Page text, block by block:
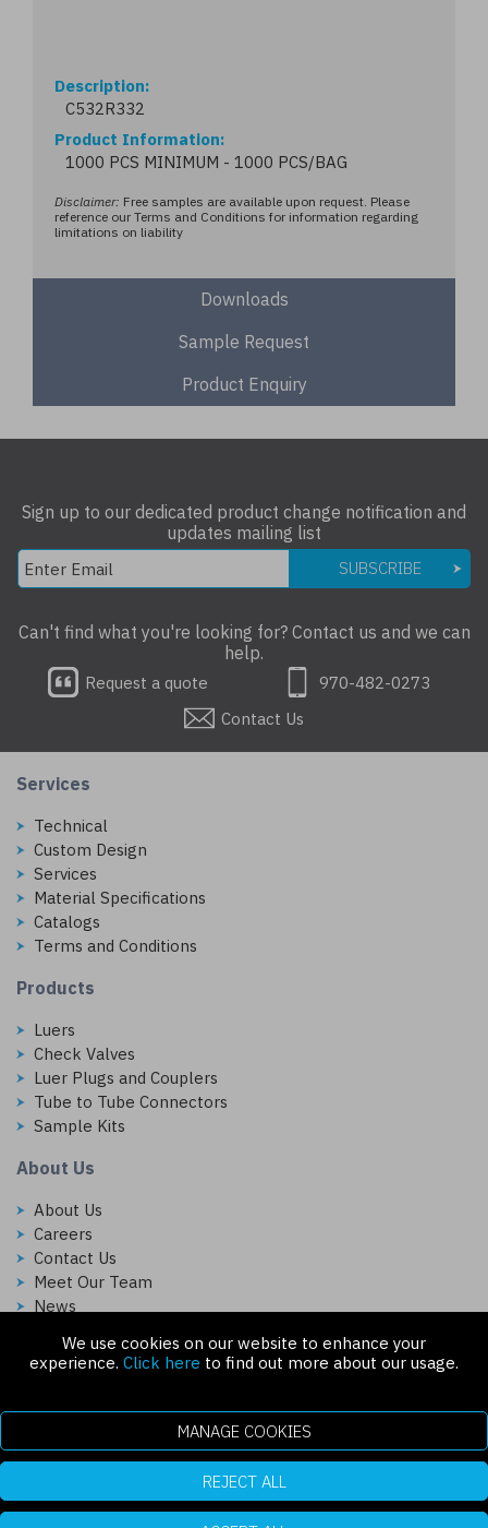
We use cookies on our website to enhance your
experience. Click here to find out more about our usage.
MANAGE COOKIES
REJECT ALL
Description
C532R332
Product Information
1000 PCS MINIMUM - 1000 PCS/BAG
Disclaimer: Free samples are available upon request. Please
reference our Terms and Conditions for information regarding
limitations on liability
Downloads
Sample Request
Product Enquiry
Sign up to our dedicated product change notification and
updates mailing list
SUBSCRIBE
Can't find what you're looking for? Contact us and we can
help.
Request a quote
970-482-0273
Contact Us
Services
Technical
Custom Design
Services
Material Specifications
Catalogs
Terms and Conditions
Products
Luers
Check Valves
Luer Plugs and Couplers
Tube to Tube Connectors
Sample Kits
About Us
About Us
Careers
Contact Us
Meet Our Team
News
Follow Us On:
Copyright © 2026 Injectech, LLC. All rights reserved
307 N Link Ln. Fort Collins, CO 80524